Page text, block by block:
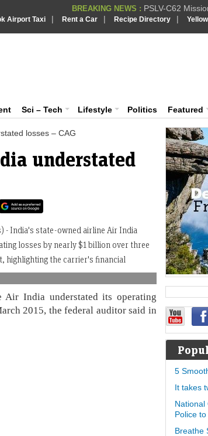
BREAKING NEWS : PSLV-C62
BREAKING NEWS :
Airport Taxi | Rent a Car | Recipe Directory |
Sci – Tech Lifestyle Politics Featured
losses – CAG
understated
- India's state-owned airline Air India
losses by nearly $1 billion over three
highlighting the carrier's financial
Air India understated its operating
2015, the federal auditor said in
5
It takes
National
Police
Breathe